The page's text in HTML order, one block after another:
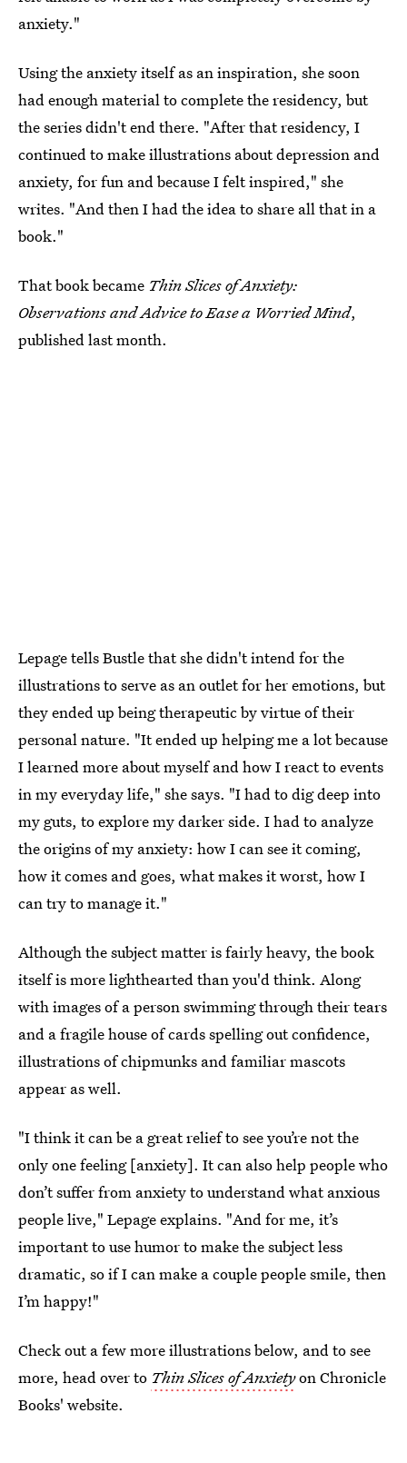
anxiety."
Using the anxiety itself as an inspiration, she soon
had enough material to complete the residency, but
the series didn't end there. "After that residency, I
continued to make illustrations about depression and
anxiety, for fun and because I felt inspired," she
writes. "And then I had the idea to share all that in a
book."
That book became Thin Slices of Anxiety:
Observations and Advice to Ease a Worried Mind,
published last month.
Lepage tells Bustle that she didn't intend for the
illustrations to serve as an outlet for her emotions, but
they ended up being therapeutic by virtue of their
personal nature. "It ended up helping me a lot because
I learned more about myself and how I react to events
in my everyday life," she says. "I had to dig deep into
my guts, to explore my darker side. I had to analyze
the origins of my anxiety: how I can see it coming,
how it comes and goes, what makes it worst, how I
can try to manage it."
Although the subject matter is fairly heavy, the book
itself is more lighthearted than you'd think. Along
with images of a person swimming through their tears
and a fragile house of cards spelling out confidence,
illustrations of chipmunks and familiar mascots
appear as well.
"I think it can be a great relief to see you’re not the
only one feeling [anxiety]. It can also help people who
don’t suffer from anxiety to understand what anxious
people live," Lepage explains. "And for me, it’s
important to use humor to make the subject less
dramatic, so if I can make a couple people smile, then
I’m happy!"
Check out a few more illustrations below, and to see
more, head over to Thin Slices of Anxietyon Chronicle
Books' website.